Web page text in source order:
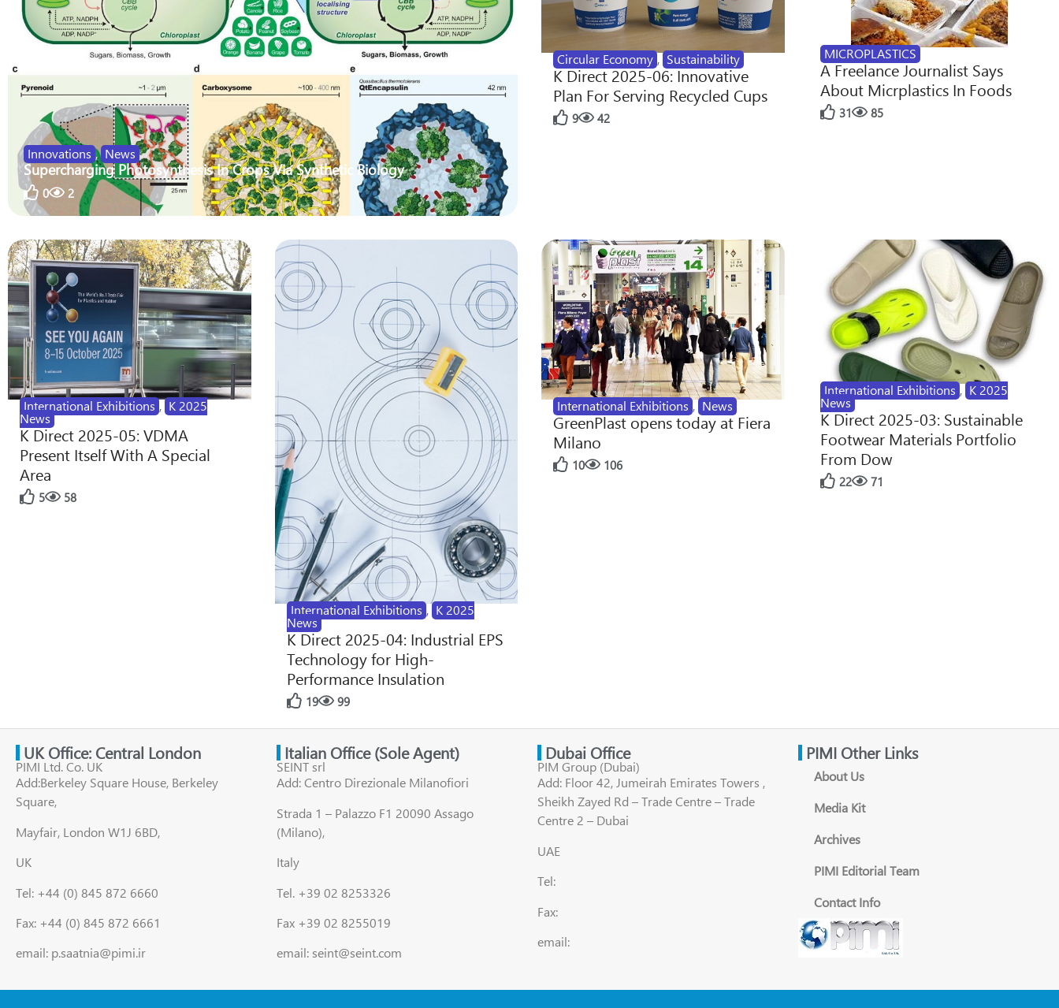
Innovations , News
Supercharging Photosynthesis In Crops Via Synthetic Biology
0 2
Circular Economy , Sustainability
K Direct 2025-06: Innovative
Plan For Serving Recycled Cups
9 42
MICROPLASTICS
A Freelance Journalist Says
About Micrplastics In Foods
31 85
International Exhibitions , K 2025
News
K Direct 2025-05: VDMA
Present Itself With A Special
Area
5 58
International Exhibitions , K 2025
News
K Direct 2025-04: Industrial EPS
Technology for High-
Performance Insulation
19 99
International Exhibitions , News
GreenPlast opens today at Fiera
Milano
10 106
International Exhibitions , K 2025
News
K Direct 2025-03: Sustainable
Footwear Materials Portfolio
From Dow
22 71
UK Office: Central London
PIMI Ltd. Co. UK
Add:Berkeley Square House, Berkeley
Square,
Mayfair, London W1J 6BD,
UK
Tel: +44 (0) 845 872 6660
Fax: +44 (0) 845 872 6661
email: p.saatnia@pimi.ir
Italian Office (Sole Agent)
SEINT srl
Add: Centro Direzionale Milanofiori
Strada 1 – Palazzo F1 20090 Assago
(Milano),
Italy
Tel. +39 02 8253326
Fax +39 02 8255019
email: seint@seint.com
Dubai Office
PIM Group (Dubai)
Add: Floor 42, Jumeirah Emirates Towers ,
Sheikh Zayed Rd – Trade Centre – Trade
Centre 2 – Dubai
UAE
Tel:
Fax:
email:
PIMI Other Links
About Us
Media Kit
Archives
PIMI Editorial Team
Contact Info